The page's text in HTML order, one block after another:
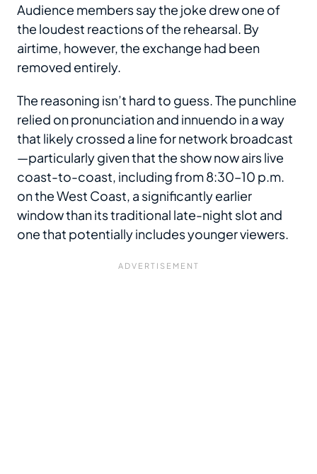
Audience members say the joke drew one of
the loudest reactions of the rehearsal. By
airtime, however, the exchange had been
removed entirely.
The reasoning isn’t hard to guess. The punchline
relied on pronunciation and innuendo in a way
that likely crossed a line for network broadcast
—particularly given that the show now airs live
coast-to-coast, including from 8:30–10 p.m.
on the West Coast, a significantly earlier
window than its traditional late-night slot and
one that potentially includes younger viewers.